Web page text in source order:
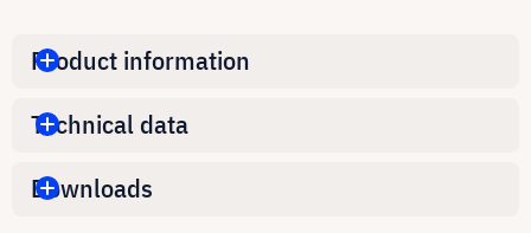
Product information
Technical data
Downloads